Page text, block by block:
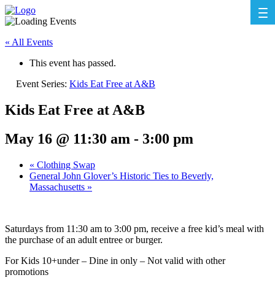
« All Events
This event has passed.
Event Series: Kids Eat Free at A&B
Kids Eat Free at A&B
May 16 @ 11:30 am - 3:00 pm
« Clothing Swap
General John Glover’s Historic Ties to Beverly,
Massachusetts »
Saturdays from 11:30 am to 3:00 pm, receive a free kid’s meal with
the purchase of an adult entree or burger.
For Kids 10+under – Dine in only – Not valid with other
promotions